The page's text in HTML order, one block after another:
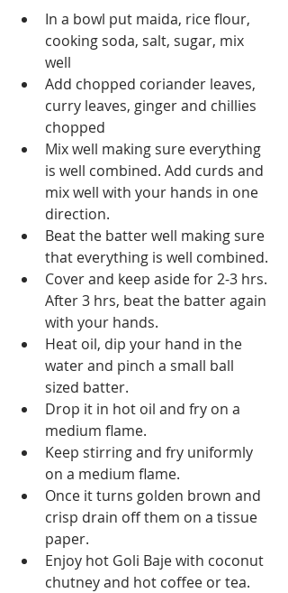
In a bowl put maida, rice flour,
cooking soda, salt, sugar, mix
well
Add chopped coriander leaves,
curry leaves, ginger and chillies
chopped
Mix well making sure everything
is well combined. Add curds and
mix well with your hands in one
direction.
Beat the batter well making sure
that everything is well combined.
Cover and keep aside for 2-3 hrs.
After 3 hrs, beat the batter again
with your hands.
Heat oil, dip your hand in the
water and pinch a small ball
sized batter.
Drop it in hot oil and fry on a
medium flame.
Keep stirring and fry uniformly
on a medium flame.
Once it turns golden brown and
crisp drain off them on a tissue
paper.
Enjoy hot Goli Baje with coconut
chutney and hot coffee or tea.